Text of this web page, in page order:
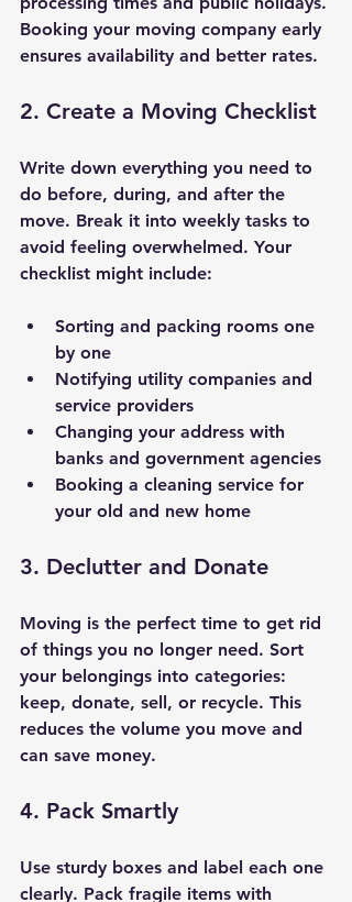
Booking your moving company early
ensures availability and better rates.
2. Create a Moving Checklist
Write down everything you need to
do before, during, and after the
move. Break it into weekly tasks to
avoid feeling overwhelmed. Your
checklist might include:
Sorting and packing rooms one
by one
Notifying utility companies and
service providers
Changing your address with
banks and government agencies
Booking a cleaning service for
your old and new home
3. Declutter and Donate
Moving is the perfect time to get rid
of things you no longer need. Sort
your belongings into categories:
keep, donate, sell, or recycle. This
reduces the volume you move and
can save money.
4. Pack Smartly
Use sturdy boxes and label each one
clearly. Pack fragile items with